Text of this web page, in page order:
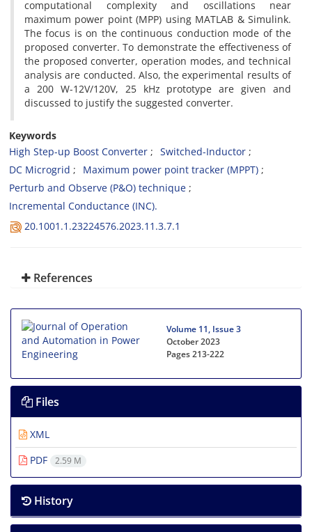
computational complexity and oscillations near
maximum power point (MPP) using MATLAB & Simulink.
The focus is on the continuous conduction mode of the
proposed converter. To demonstrate the effectiveness of
the proposed converter, operation modes, and technical
analysis are conducted. Also, the experimental results of
a 200 W-12V/120V, 25 kHz prototype are given and
discussed to justify the suggested converter.
Keywords
High Step-up Boost Converter
Switched-Inductor
DC Microgrid
Maximum power point tracker (MPPT)
Perturb ‎and Observe (P&O) technique
Incremental Conductance (INC).‎
20.1001.1.23224576.2023.11.3.7.1
References
Volume 11, Issue 3
October 2023
Pages213-222
Files
XML
PDF
2.59 M
History